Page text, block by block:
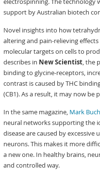
support by Australian biotech
Novel insights into how
altering and pain-relieving
molecular targets on cells to
describes in New Scientist, the
binding to glycine-receptors,
contrast is caused by THC
(CB1). As a result, it may now be
In the same magazine, Mark
neural networks supporting the
disease are caused by
neurons. This makes it more
a new one. In healthy brains,
and controlled way.